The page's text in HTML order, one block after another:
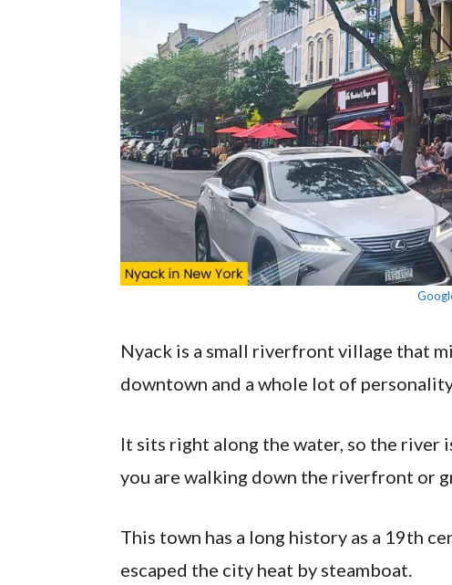
Nyack is a small riverfront village that
downtown and a whole lot of
It sits right along the water, so the
you are walking down the riverfront or
This town has a long history as a 19th
escaped the city heat by steamboat.